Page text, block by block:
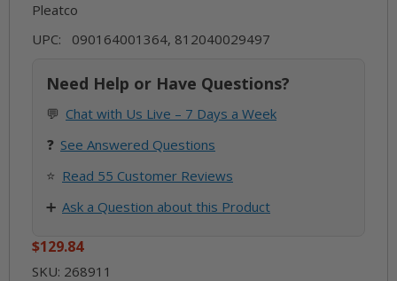
images
Pleatco
UPC: 090164001364, 812040029497
Need Help or Have Questions?
💬 Chat with Us Live – 7 Days a Week
❓ See Answered Questions
⭐ Read 55 Customer Reviews
➕ Ask a Question about this Product
$129.84
SKU: 268911